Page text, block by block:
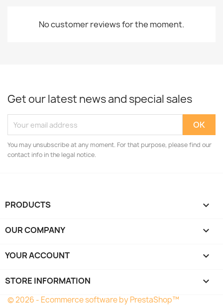
No customer reviews for the moment.
Get our latest news and special sales
You may unsubscribe at any moment. For that purpose, please find our
contact info in the legal notice.
PRODUCTS 
OUR COMPANY 
YOUR ACCOUNT 
STORE INFORMATION keyboard_arrow_down
© 2026 - Ecommerce software by PrestaShop™